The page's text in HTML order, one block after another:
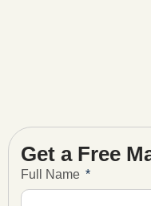
Get a Free
Full Name